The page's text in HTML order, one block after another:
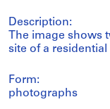
Description:
The image shows
site of a
Form:
photographs